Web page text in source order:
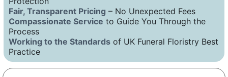
Fair, Transparent Pricing – No Unexpected Fees
Compassionate Service to Guide You Through the
Process
Working to the Standards of UK Funeral Floristry Best
Practice